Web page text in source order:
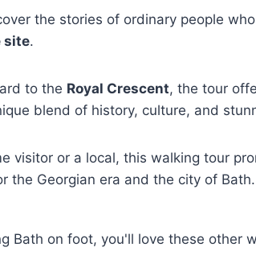
the stories of ordinary people
site.
to the Royal Crescent, the tour
blend of history, culture, and
visitor or a local, this walking tour
the Georgian era and the city of Bath.
Bath on foot, you'll love these other